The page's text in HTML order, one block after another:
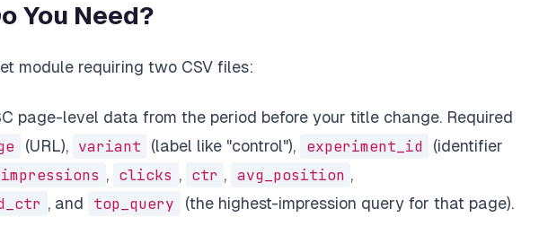
You Need?
module requiring two CSV files:
page-level data from the period before your title change. Required
(URL), variant (label like "control"), experiment_id
(identifier
impressions , clicks , ctr , avg_position ,
, and top_query (the highest-impression query for that page).